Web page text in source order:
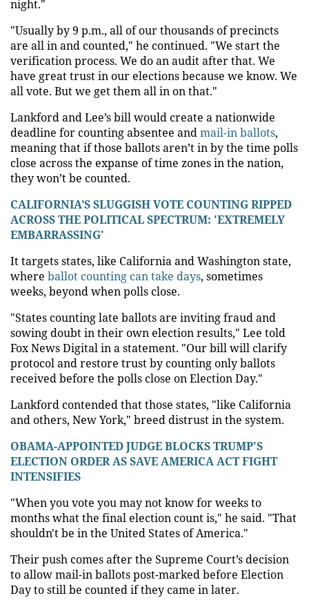
night."
"Usually by 9 p.m., all of our thousands of precincts
are all in and counted," he continued. "We start the
verification process. We do an audit after that. We
have great trust in our elections because we know. We
all vote. But we get them all in on that."
Lankford and Lee’s bill would create a nationwide
deadline for counting absentee andmail-in ballots,
meaning that if those ballots aren’t in by the time polls
close across the expanse of time zones in the nation,
they won’t be counted.
CALIFORNIA’S SLUGGISH VOTE COUNTING RIPPED
ACROSS THE POLITICAL SPECTRUM: 'EXTREMELY
EMBARRASSING'
It targets states, like California and Washington state,
where ballot counting can take days, sometimes
weeks, beyond when polls close.
"States counting late ballots are inviting fraud and
sowing doubt in their own election results," Lee told
Fox News Digital in a statement. "Our bill will clarify
protocol and restore trust by counting only ballots
received before the polls close on Election Day."
Lankford contended that those states, "like California
and others, New York," breed distrust in the system.
OBAMA-APPOINTED JUDGE BLOCKS TRUMP'S
ELECTION ORDER AS SAVE AMERICA ACT FIGHT
INTENSIFIES
"When you vote you may not know for weeks to
months what the final election count is," he said. "That
shouldn't be in the United States of America."
Their push comes after the Supreme Court’s decision
to allow mail-in ballots post-marked before Election
Day to still be counted if they came in later.